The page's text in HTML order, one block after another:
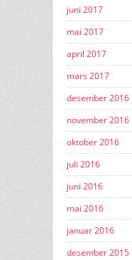
juni 2017
mai 2017
april 2017
mars 2017
desember 2016
november 2016
oktober 2016
juli 2016
juni 2016
mai 2016
januar 2016
desember 2015